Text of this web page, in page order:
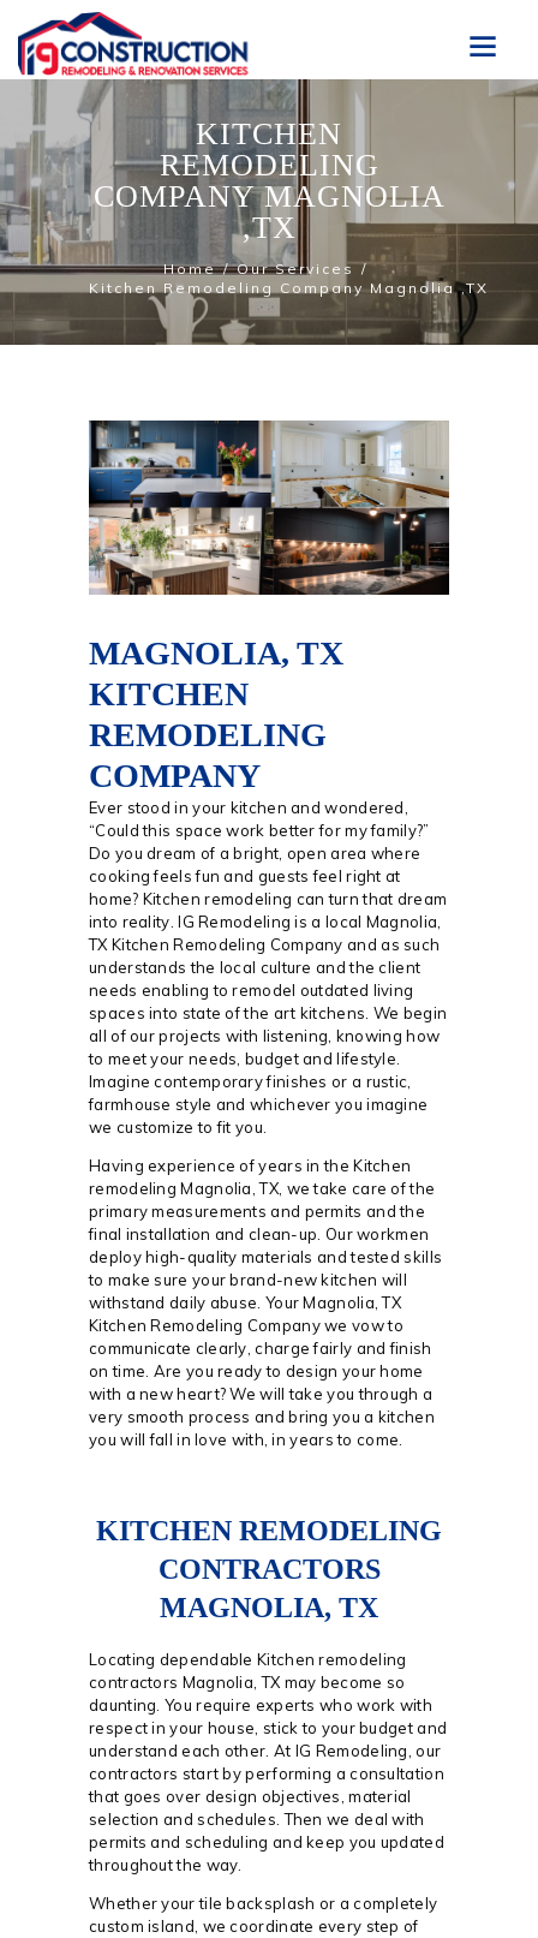
KITCHEN
REMODELING
COMPANY MAGNOLIA
,TX
Home
Our Services
Kitchen Remodeling Company Magnolia ,TX
MAGNOLIA, TX
KITCHEN
REMODELING
COMPANY
Ever stood in your kitchen and wondered,
“Could this space work better for my family?”
Do you dream of a bright, open area where
cooking feels fun and guests feel right at
home? Kitchen remodeling can turn that dream
into reality. IG Remodeling is a local Magnolia,
TX Kitchen Remodeling Company and as such
understands the local culture and the client
needs enabling to remodel outdated living
spaces into state of the art kitchens. We begin
all of our projects with listening, knowing how
to meet your needs, budget and lifestyle.
Imagine contemporary finishes or a rustic,
farmhouse style and whichever you imagine
we customize to fit you.
Having experience of years in the Kitchen
remodeling Magnolia, TX, we take care of the
primary measurements and permits and the
final installation and clean-up. Our workmen
deploy high-quality materials and tested skills
to make sure your brand-new kitchen will
withstand daily abuse. Your Magnolia, TX
Kitchen Remodeling Company we vow to
communicate clearly, charge fairly and finish
on time. Are you ready to design your home
with a new heart? We will take you through a
very smooth process and bring you a kitchen
you will fall in love with, in years to come.
KITCHEN REMODELING
CONTRACTORS
MAGNOLIA, TX
Locating dependable Kitchen remodeling
contractors Magnolia, TX may become so
daunting. You require experts who work with
respect in your house, stick to your budget and
understand each other. At IG Remodeling, our
contractors start by performing a consultation
that goes over design objectives, material
selection and schedules. Then we deal with
permits and scheduling and keep you updated
throughout the way.
Whether your tile backsplash or a completely
custom island, we coordinate every step of